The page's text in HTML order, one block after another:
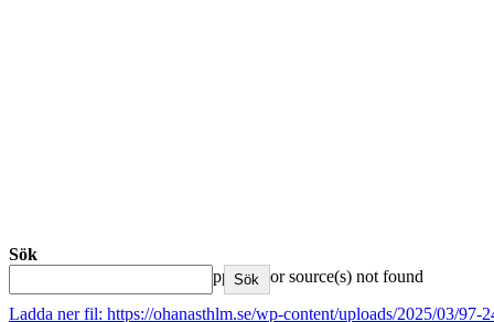
Media error: Format(s) not supported or source(s) not found
Ladda ner fil: https://ohanasthlm.se/wp-content/uploads/2025/03/97-
Sök
Sök